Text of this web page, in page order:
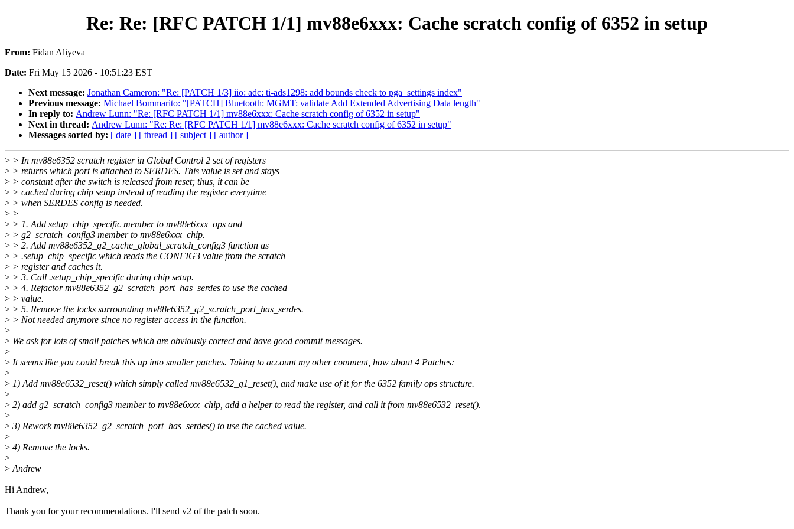
Re: Re: [RFC PATCH 1/1] mv88e6xxx: Cache scratch config of 6352 in setup
From: Fidan Aliyeva
Date: Fri May 15 2026 - 10:51:23 EST
Next message: Jonathan Cameron: "Re: [PATCH 1/3] iio: adc: ti-ads1298: add bounds check to pga_settings index"
Previous message: Michael Bommarito: "[PATCH] Bluetooth: MGMT: validate Add Extended Advertising Data length"
In reply to: Andrew Lunn: "Re: [RFC PATCH 1/1] mv88e6xxx: Cache scratch config of 6352 in setup"
Next in thread: Andrew Lunn: "Re: Re: [RFC PATCH 1/1] mv88e6xxx: Cache scratch config of 6352 in setup"
Messages sorted by: [ date ] [ thread ] [ subject ] [ author ]
> > In mv88e6352 scratch register in Global Control 2 set of registers
> > returns which port is attached to SERDES. This value is set and stays
> > constant after the switch is released from reset; thus, it can be
> > cached during chip setup instead of reading the register everytime
> > when SERDES config is needed.
> >
> > 1. Add setup_chip_specific member to mv88e6xxx_ops and
> > g2_scratch_config3 member to mv88e6xxx_chip.
> > 2. Add mv88e6352_g2_cache_global_scratch_config3 function as
> > .setup_chip_specific which reads the CONFIG3 value from the scratch
> > register and caches it.
> > 3. Call .setup_chip_specific during chip setup.
> > 4. Refactor mv88e6352_g2_scratch_port_has_serdes to use the cached
> > value.
> > 5. Remove the locks surrounding mv88e6352_g2_scratch_port_has_serdes.
> > Not needed anymore since no register access in the function.
>
> We ask for lots of small patches which are obviously correct and have good commit messages.
>
> It seems like you could break this up into smaller patches. Taking to account my other comment, how about 4 Patches:
>
> 1) Add mv88e6532_reset() which simply called mv88e6532_g1_reset(), and make use of it for the 6352 family ops structure.
>
> 2) add g2_scratch_config3 member to mv88e6xxx_chip, add a helper to read the register, and call it from mv88e6532_reset().
>
> 3) Rework mv88e6352_g2_scratch_port_has_serdes() to use the cached value.
>
> 4) Remove the locks.
>
> Andrew
Hi Andrew,
Thank you for your recommendations. I'll send v2 of the patch soon.